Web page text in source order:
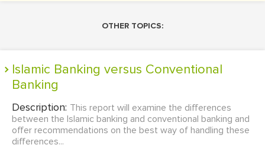
OTHER TOPICS:
Islamic Banking versus Conventional
Banking
Description: This report will examine the differences
between the Islamic banking and conventional banking and
offer recommendations on the best way of handling these
differences...